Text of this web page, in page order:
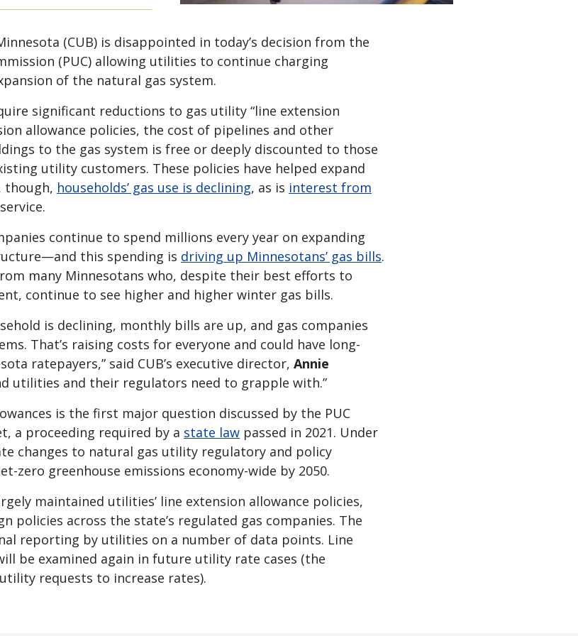
(CUB) is disappointed in today’s decision from the
(PUC) allowing utilities to continue charging
of the natural gas system.
significant reductions to gas utility “line extension
allowance policies, the cost of pipelines and other
to the gas system is free or deeply discounted to those
utility customers. These policies have helped expand
though, households’ gas use is declining, as is interest from
continue to spend millions every year on expanding
this spending is driving up Minnesotans’ gas bills.
many Minnesotans who, despite their best efforts to
continue to see higher and higher winter gas bills.
is declining, monthly bills are up, and gas companies
That’s raising costs for everyone and could have long-
ratepayers,” said CUB’s executive director, Annie
utilities and their regulators need to grapple with.”
is the first major question discussed by the PUC
a proceeding required by a state law passed in 2021. Under
changes to natural gas utility regulatory and policy
zero greenhouse emissions economy-wide by 2050.
maintained utilities’ line extension allowance policies,
policies across the state’s regulated gas companies. The
reporting by utilities on a number of data points. Line
be examined again in future utility rate cases (the
requests to increase rates).